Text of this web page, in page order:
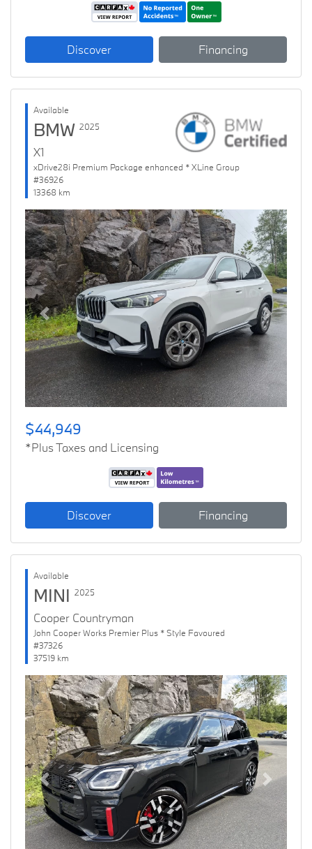
Discover Financing
Available
BMW 2025
X1
xDrive28i Premium Package enhanced * XLine Group
#36926
13368 km
Previous Next
$44,949
*Plus Taxes and Licensing
Discover Financing
Available
MINI 2025
Cooper Countryman
John Cooper Works Premier Plus * Style Favoured
#37326
37519 km
Previous Next